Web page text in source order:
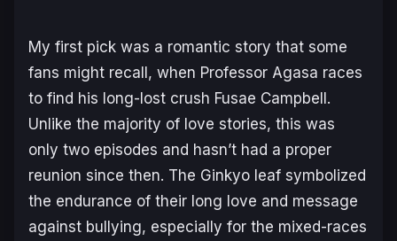
My first pick was a romantic story that some
fans might recall, when Professor Agasa races
to find his long-lost crush Fusae Campbell.
Unlike the majority of love stories, this was
only two episodes and hasn’t had a proper
reunion since then. The Ginkyo leaf symbolized
the endurance of their long love and message
against bullying, especially for the mixed-races